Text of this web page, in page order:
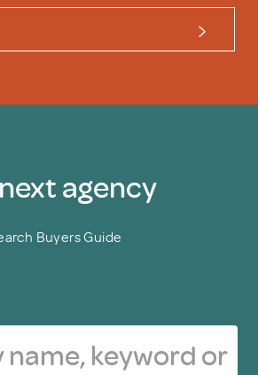
agency
Buyers Guide